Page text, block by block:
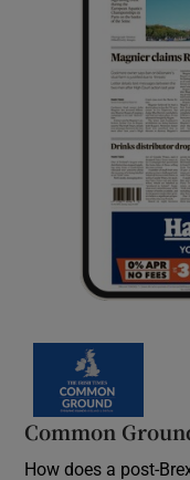
Common
How does a post-